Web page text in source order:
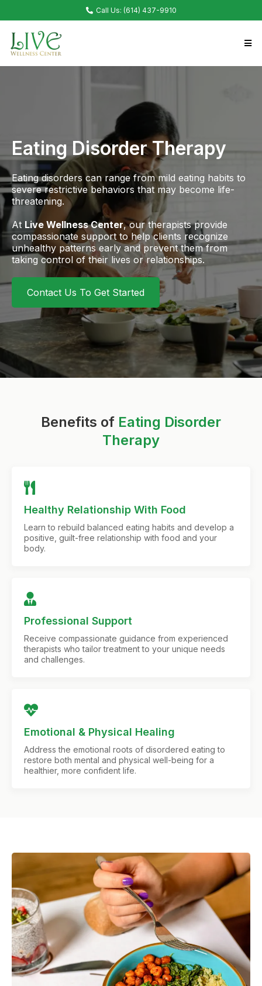
Call Us: (614) 437-9910
Eating Disorder Therapy
Eating disorders can range from mild eating habits to
severe restrictive behaviors that may become life-
threatening.
At Live Wellness Center, our therapists provide
compassionate support to help clients recognize
unhealthy patterns early and prevent them from
taking control of their lives or relationships.
Contact Us To Get Started
Benefits of Eating Disorder
Therapy
Healthy Relationship With Food
Learn to rebuild balanced eating habits and develop a
positive, guilt-free relationship with food and your
body.
Professional Support
Receive compassionate guidance from experienced
therapists who tailor treatment to your unique needs
and challenges.
Emotional & Physical Healing
Address the emotional roots of disordered eating to
restore both mental and physical well-being for a
healthier, more confident life.